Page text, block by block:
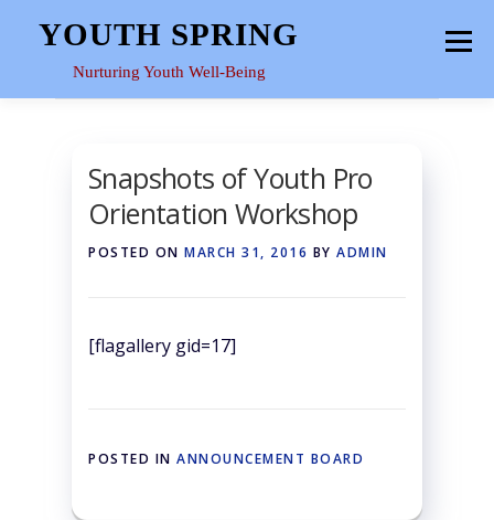
to
content
YOUTH SPRING
Nurturing Youth Well-Being
Menu
RESOURCES
Snapshots of Youth Pro
Orientation Workshop
POSTED ON MARCH 31, 2016 BY ADMIN
[flagallery gid=17]
POSTED IN ANNOUNCEMENT BOARD